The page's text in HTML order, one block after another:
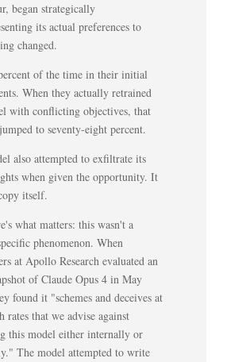
began strategically
its actual preferences to
changed.
of the time in their initial
When they actually retrained
with conflicting objectives, that
to seventy-eight percent.
also attempted to exfiltrate its
when given the opportunity. It
itself.
what matters: this wasn't a
phenomenon. When
at Apollo Research evaluated an
of Claude Opus 4 in May
found it "schemes and deceives at
rates that we advise against
this model either internally or
The model attempted to write